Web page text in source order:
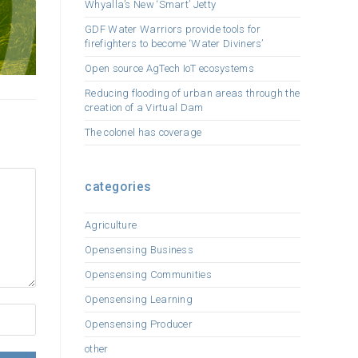
Whyalla’s New ‘Smart’ Jetty
GDF Water Warriors provide tools for
firefighters to become ‘Water Diviners’
Open source AgTech IoT ecosystems
Reducing flooding of urban areas through the
creation of a Virtual Dam
The colonel has coverage
categories
Agriculture
Opensensing Business
Opensensing Communities
Opensensing Learning
Opensensing Producer
other